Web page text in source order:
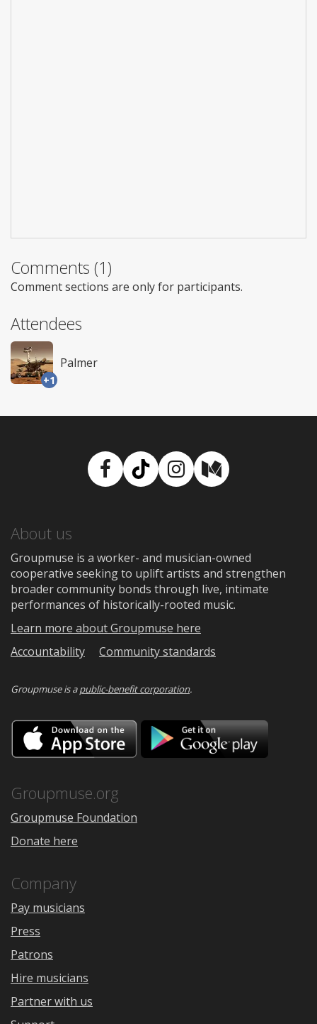
Comments (1)
Comment sections are only for participants.
Attendees
+1
Palmer
Facebook
TikTokInstagram
Medium
About us
Groupmuse is a worker- and musician-owned
cooperative seeking to uplift artists and strengthen
broader community bonds through live, intimate
performances of historically-rooted music.
Learn more about Groupmuse here
Accountability
Community standards
Groupmuse is apublic-benefit corporation.
Download
on
the
Google
Groupmuse.org
Groupmuse Foundation
Donate here
Company
Pay musicians
Press
Patrons
Hire musicians
Partner with us